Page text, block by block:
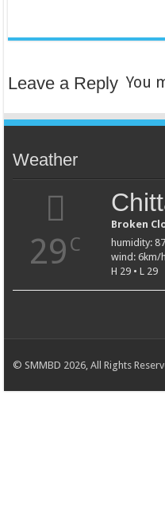
Leave a Reply You
Weather
29 C
Broken
humidity:
wind: 6km/
H 29 • L 29
© SMMBD 2026, All Rights